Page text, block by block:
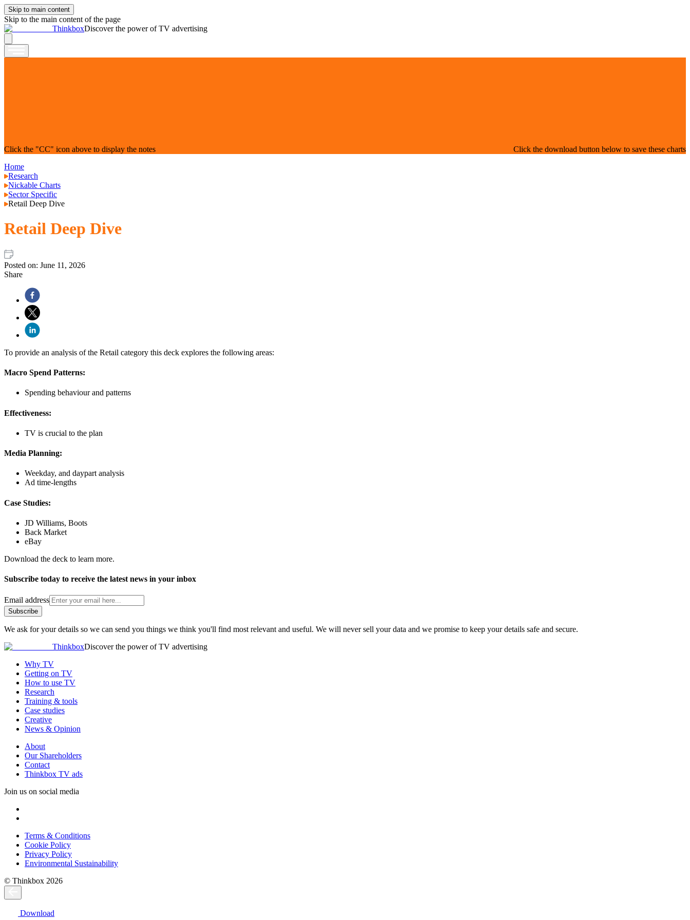
Skip to main content
Skip to the main content of the page
ThinkboxDiscover the power of TV advertising
Click the "CC" icon above to display the notes
Click the download button below to save these charts
Home
Research
Nickable Charts
Sector Specific
Retail Deep Dive
Retail Deep Dive
Posted on: June 11, 2026
Share
To provide an analysis of the Retail category this deck explores the following areas:
Macro Spend Patterns:
Spending behaviour and patterns
Effectiveness:
TV is crucial to the plan
Media Planning:
Weekday, and daypart analysis
Ad time-lengths
Case Studies:
JD Williams, Boots
Back Market
eBay
Download the deck to learn more.
Subscribe today to receive the latest news in your inbox
Email address
Subscribe
We ask for your details so we can send you things we think you'll find most relevant and useful. We will never sell your data and we promise to keep your details safe and secure.
ThinkboxDiscover the power of TV advertising
Why TV
Getting on TV
How to use TV
Research
Training & tools
Case studies
Creative
News & Opinion
About
Our Shareholders
Contact
Thinkbox TV ads
Join us on social media
Terms & Conditions
Cookie Policy
Privacy Policy
Environmental Sustainability
© Thinkbox 2026
Download